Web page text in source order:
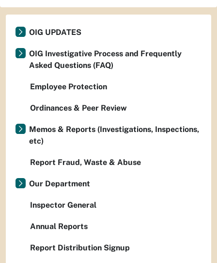
OIG UPDATES
OIG Investigative Process and Frequently
Asked Questions (FAQ)
Employee Protection
Ordinances & Peer Review
Memos & Reports (Investigations, Inspections,
etc)
Report Fraud, Waste & Abuse
Our Department
Inspector General
Annual Reports
Report Distribution Signup